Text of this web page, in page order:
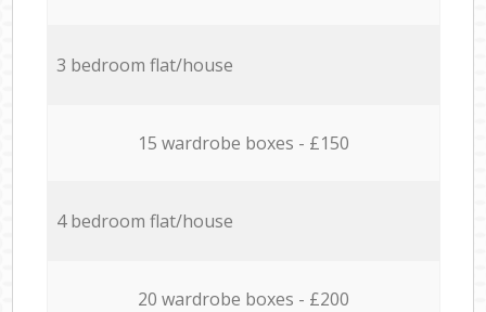
3 bedroom flat/house
15 wardrobe boxes - £150
4 bedroom flat/house
20 wardrobe boxes - £200